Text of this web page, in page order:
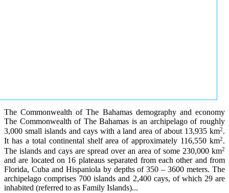
The Commonwealth of The Bahamas demography and economy
The Commonwealth of The Bahamas is an archipelago of roughly
3,000 small islands and cays with a land area of about 13,935 km2.
It has a total continental shelf area of approximately 116,550 km2.
The islands and cays are spread over an area of some 230,000 km2
and are located on 16 plateaus separated from each other and from
Florida, Cuba and Hispaniola by depths of 350 – 3600 meters. The
archipelago comprises 700 islands and 2,400 cays, of which 29 are
inhabited (referred to as Family Islands)...